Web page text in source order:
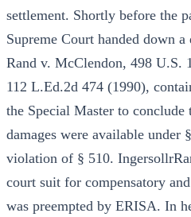
settlement. Shortly before the
Supreme Court handed down
Rand v. McClendon, 498 U.S.
112 L.Ed.2d 474 (1990),
the Special Master to conclude
damages were available under
violation of § 510.
court suit for compensatory
was preempted by ERISA. In